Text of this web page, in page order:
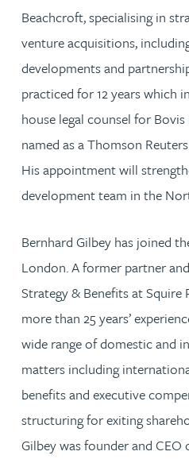
Beachcroft, specialising in
venture acquisitions,
developments and
practiced for 12 years which
house legal counsel for
named as a Thomson
His appointment will
development team in the
Bernhard Gilbey has joined
London. A former partner
Strategy & Benefits at Squire
more than 25 years’
wide range of domestic and
matters including
benefits and executive
structuring for exiting
Gilbey was founder and